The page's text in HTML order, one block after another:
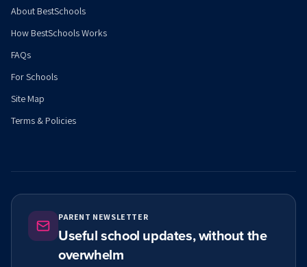
About BestSchools
How BestSchools Works
FAQs
For Schools
Site Map
Terms & Policies
PARENT NEWSLETTER
Useful school updates, without the
overwhelm